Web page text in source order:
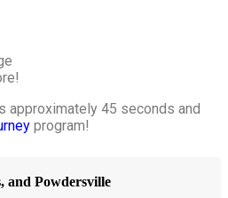
approximately 45 seconds and
program!
and Powdersville